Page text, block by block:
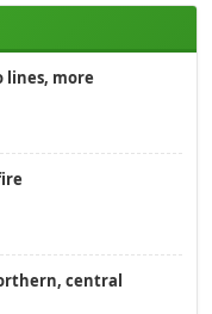
lines, more
central